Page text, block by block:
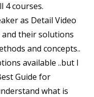
4 courses.
as Detail Video
their solutions
and concepts..
available ..but I
Guide for
what is